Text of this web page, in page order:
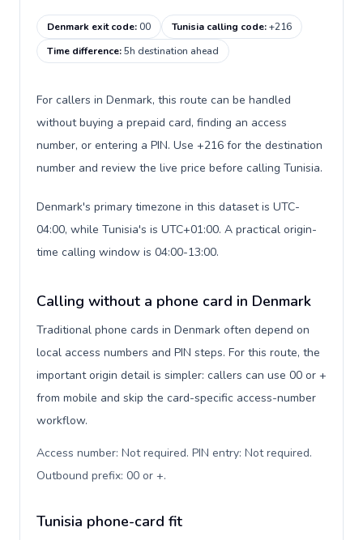
Denmark exit code:00 Tunisia calling code:+216
Time difference:5h destination ahead
For callers in Denmark, this route can be handled
without buying a prepaid card, finding an access
number, or entering a PIN. Use +216 for the destination
number and review the live price before calling Tunisia.
Denmark's primary timezone in this dataset is UTC-
04:00, while Tunisia's is UTC+01:00. A practical origin-
time calling window is 04:00-13:00.
Calling without a phone card in Denmark
Traditional phone cards in Denmark often depend on
local access numbers and PIN steps. For this route, the
important origin detail is simpler: callers can use 00 or +
from mobile and skip the card-specific access-number
workflow.
Access number: Not required. PIN entry: Not required.
Outbound prefix: 00 or +.
Tunisia phone-card fit